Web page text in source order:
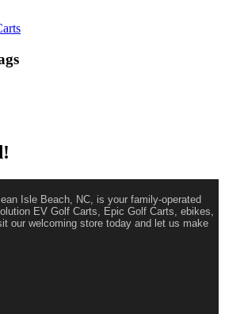
Isle Beach, NC, is your family-operated
EV Golf Carts, Epic Golf Carts, ebikes,
our welcoming store today and let us make